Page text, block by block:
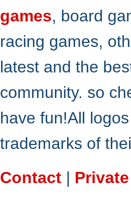
games, board
racing games,
latest and the
community. so
have fun!All
trademarks of
Contact |